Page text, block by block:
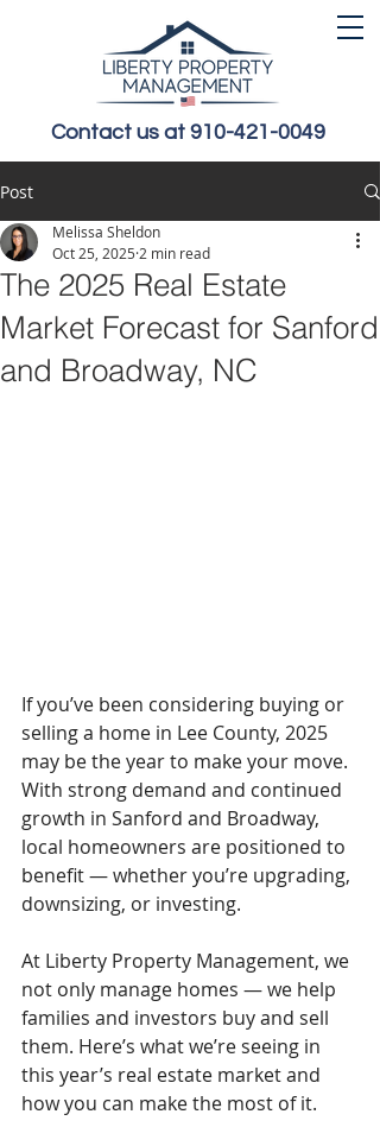
Contact us at 910-421-0049
Post
The 2025 Real Estate
Market Forecast for Sanford
and Broadway, NC
Melissa Sheldon
Oct 25, 2025 2 min read
If you’ve been considering buying or
selling a home in Lee County, 2025
may be the year to make your move.
With strong demand and continued
growth in Sanford and Broadway,
local homeowners are positioned to
benefit — whether you’re upgrading,
downsizing, or investing.
At Liberty Property Management, we
not only manage homes — we help
families and investors buy and sell
them. Here’s what we’re seeing in
this year’s real estate market and
how you can make the most of it.